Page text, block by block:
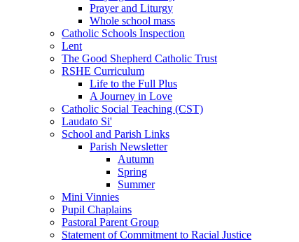
Prayer and Liturgy
Whole school mass
Catholic Schools Inspection
Lent
The Good Shepherd Catholic Trust
RSHE Curriculum
Life to the Full Plus
A Journey in Love
Catholic Social Teaching (CST)
Laudato Si'
School and Parish Links
Parish Newsletter
Autumn
Spring
Summer
Mini Vinnies
Pupil Chaplains
Pastoral Parent Group
Statement of Commitment to Racial Justice